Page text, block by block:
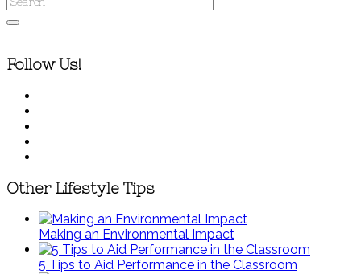
Follow Us!
Other Lifestyle Tips
Making an Environmental Impact
5 Tips to Aid Performance in the Classroom